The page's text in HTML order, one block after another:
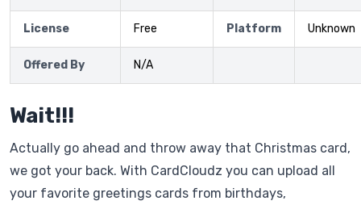
License Free Platform Unknown
Offered By N/A
Wait!!!
Actually go ahead and throw away that Christmas card,
we got your back. With CardCloudz you can upload all
your favorite greetings cards from birthdays,